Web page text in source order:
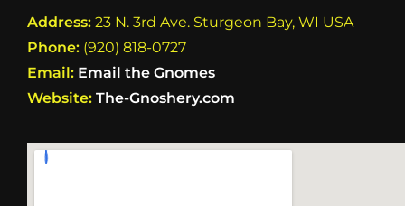
Address: 23 N. 3rd Ave. Sturgeon Bay, WI USA
Phone: (920) 818-0727
Email: Email the Gnomes
Website: The-Gnoshery.com